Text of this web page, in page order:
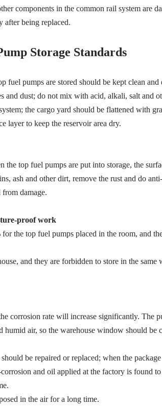
components in the common rail system are
being replaced.
Storage Standards
fuel pumps are stored should be kept clean
and dust; do not mix with acid, alkali, salt and
the cargo yard should be flattened with
layer to keep the reservoir area dry.
the top fuel pumps are put into storage, the
ash and other dirt, remove the rust and do
from damage.
proof work
the top fuel pumps placed in the room, and
and they are forbidden to store in the same
corrosion rate will increase significantly. The
humid air, so the warehouse window should be
be repaired or replaced; when the
and oil applied at the factory is found
in the air for a long time.